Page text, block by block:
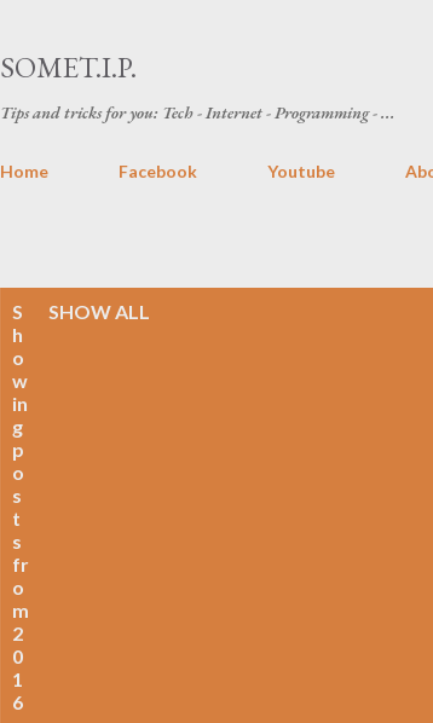
SOMET.I.P.
Tips and tricks for you: Tech - Internet - Programming - ...
Home Facebook Youtube
S
h
o
w
in
g
p
o
s
t
s
fr
o
m
2
0
1
6
SHOW ALL